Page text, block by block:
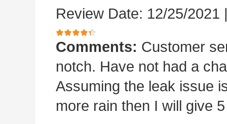
Review Date: 12/25/2021
Comments: Customer
notch. Have not had a
Assuming the leak issue
more rain then I will give